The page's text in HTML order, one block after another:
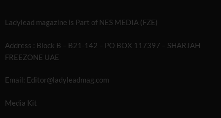
Ladylead magazine is Part of NES MEDIA (FZE)
Address : Block B – B21-142 – PO BOX 117397 – SHARJAH
FREEZONE UAE
Email: Editor@ladyleadmag.com
Media Kit